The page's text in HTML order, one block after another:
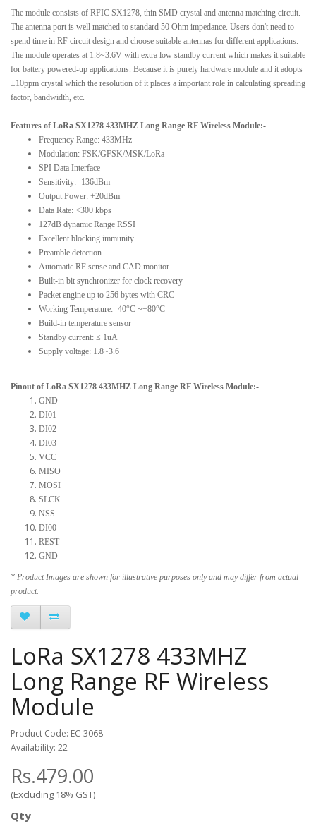
The module consists of RFIC SX1278, thin SMD crystal and antenna matching circuit.
The antenna port is well matched to standard 50 Ohm impedance. Users don't need to
spend time in RF circuit design and choose suitable antennas for different applications.
The module operates at 1.8~3.6V with extra low standby current which makes it suitable
for battery powered-up applications. Because it is purely hardware module and it adopts
±10ppm crystal which the resolution of it places a important role in calculating spreading
factor, bandwidth, etc.
Features of LoRa SX1278 433MHZ Long Range RF Wireless Module:-
Frequency Range: 433MHz
Modulation: FSK/GFSK/MSK/LoRa
SPI Data Interface
Sensitivity: -136dBm
Output Power: +20dBm
Data Rate: <300 kbps
127dB dynamic Range RSSI
Excellent blocking immunity
Preamble detection
Automatic RF sense and CAD monitor
Built-in bit synchronizer for clock recovery
Packet engine up to 256 bytes with CRC
Working Temperature: -40°C ~+80°C
Build-in temperature sensor
Standby current: ≤ 1uA
Supply voltage: 1.8~3.6
Pinout of LoRa SX1278 433MHZ Long Range RF Wireless Module:-
GND
DI01
DI02
DI03
VCC
MISO
MOSI
SLCK
NSS
DI00
REST
GND
* Product Images are shown for illustrative purposes only and may differ from actual
product.
LoRa SX1278 433MHZ
Long Range RF Wireless
Module
Product Code: EC-3068
Availability: 22
Rs.479.00
(Excluding 18% GST)
Qty